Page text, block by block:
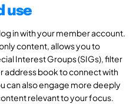
use
in with your member account.
content, allows you to
Interest Groups (SIGs), filter
address book to connect with
can also engage more deeply
relevant to your focus.